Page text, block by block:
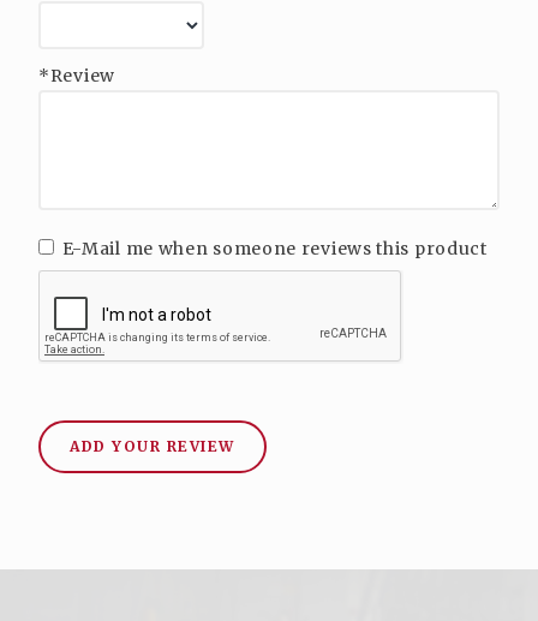
*Review
E-Mail me when someone reviews this product
ADD YOUR REVIEW